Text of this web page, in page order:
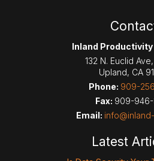
Inland
132 N. Euclid
Upland, CA
Phone: 909-
Fax: 909-946-
Email:
Latest